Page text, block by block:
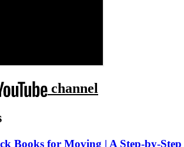
channel
Books for Moving | A Step-by-